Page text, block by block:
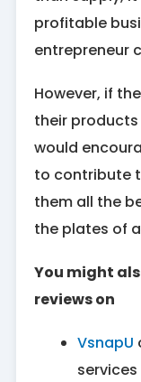
profitable
entrepreneur
However, if
their
would
to contribute
them all the
the plates of
You might
reviews on
VsnapU
services